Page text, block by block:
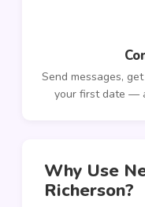
Send messages,
your first date —
Why Use
Richerson?